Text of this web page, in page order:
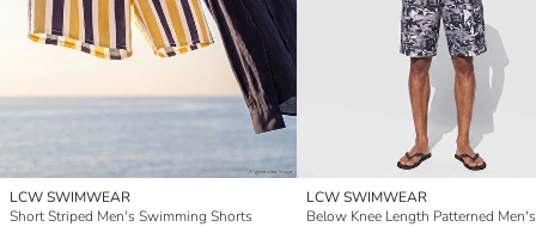
LCW SWIMWEAR
Short Striped Men's Swimming Shorts
LCW SWIMWEAR